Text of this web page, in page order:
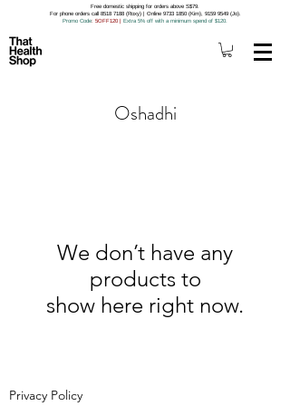
Free domestic shipping for orders above S$79.
For phone orders call 8518 7188 (Roxy) | Online 9733 1850 (Kim), 9159 9549 (Jo).
Promo Code: 5OFF120 | Extra 5% off with a minimum spend of $120.
Oshadhi
We don’t have any
products to
show here right now.
Privacy Policy